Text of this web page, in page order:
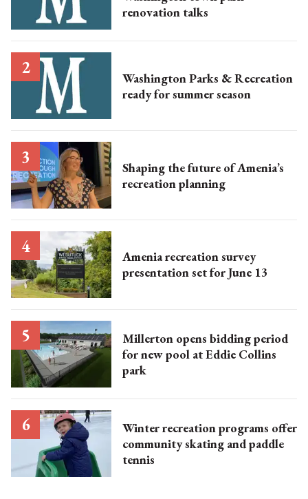
renovation talks
Washington Parks & Recreation
ready for summer season
Shaping the future of Amenia’s
recreation planning
Amenia recreation survey
presentation set for June 13
Millerton opens bidding period
for new pool at Eddie Collins
park
Winter recreation programs offer
community skating and paddle
tennis